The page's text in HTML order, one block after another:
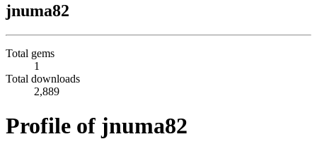
jnuma82
Total gems
1
Total downloads
2,889
Profile of jnuma82